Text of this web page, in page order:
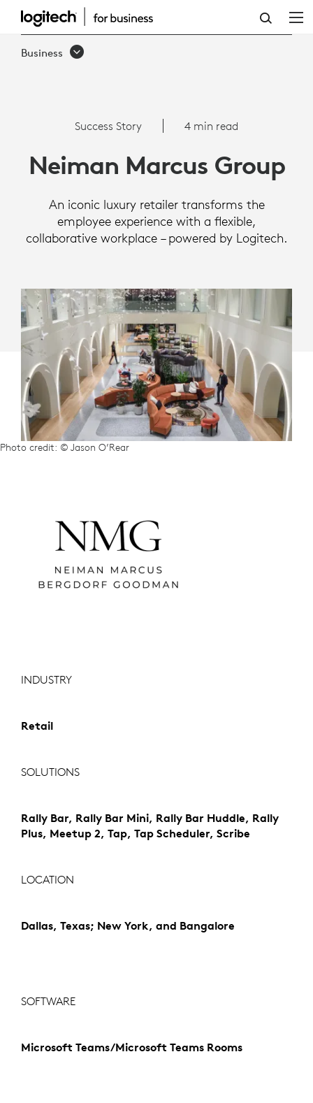
SUCCESS
STORY:
GROUP
Business
Success Story 4 min read
Neiman Marcus Group
An iconic luxury retailer transforms the
employee experience with a flexible,
collaborative workplace – powered by Logitech.
Photo credit: © Jason O’Rear
INDUSTRY
Retail
SOLUTIONS
Rally Bar, Rally Bar Mini, Rally Bar Huddle, Rally
Plus, Meetup 2, Tap, Tap Scheduler, Scribe
LOCATION
Dallas, Texas; New York, and Bangalore
SOFTWARE
Microsoft Teams/Microsoft Teams Rooms